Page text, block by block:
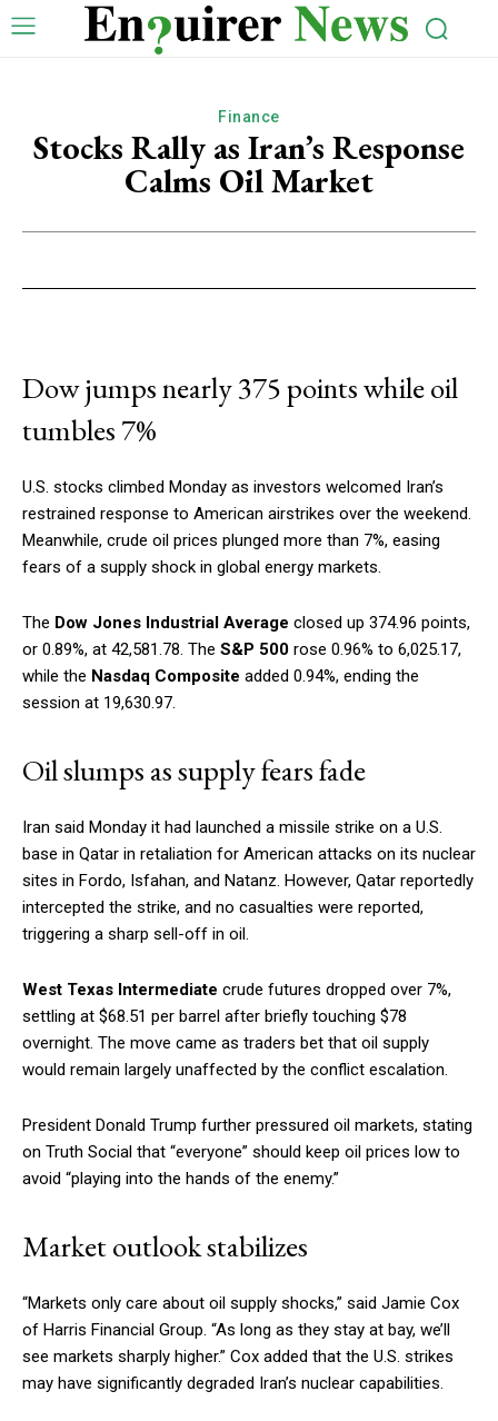
Finance
Stocks Rally as Iran’s Response
Calms Oil Market
Dow jumps nearly 375 points while oil
tumbles 7%
U.S. stocks climbed Monday as investors welcomed Iran’s
restrained response to American airstrikes over the weekend.
Meanwhile, crude oil prices plunged more than 7%, easing
fears of a supply shock in global energy markets.
The Dow Jones Industrial Average closed up 374.96 points,
or 0.89%, at 42,581.78. The S&P 500 rose 0.96% to 6,025.17,
while the Nasdaq Composite added 0.94%, ending the
session at 19,630.97.
Oil slumps as supply fears fade
Iran said Monday it had launched a missile strike on a U.S.
base in Qatar in retaliation for American attacks on its nuclear
sites in Fordo, Isfahan, and Natanz. However, Qatar reportedly
intercepted the strike, and no casualties were reported,
triggering a sharp sell-off in oil.
West Texas Intermediate crude futures dropped over 7%,
settling at $68.51 per barrel after briefly touching $78
overnight. The move came as traders bet that oil supply
would remain largely unaffected by the conflict escalation.
President Donald Trump further pressured oil markets, stating
on Truth Social that “everyone” should keep oil prices low to
avoid “playing into the hands of the enemy.”
Market outlook stabilizes
“Markets only care about oil supply shocks,” said Jamie Cox
of Harris Financial Group. “As long as they stay at bay, we’ll
see markets sharply higher.” Cox added that the U.S. strikes
may have significantly degraded Iran’s nuclear capabilities.